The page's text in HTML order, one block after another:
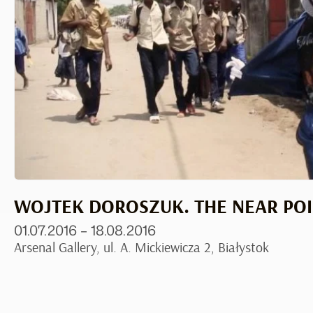
WOJTEK DOROSZUK. THE NEAR
01.07.2016 – 18.08.2016
Arsenal Gallery, ul. A. Mickiewicza 2, Białystok